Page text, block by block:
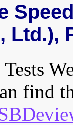
Ltd.),
find